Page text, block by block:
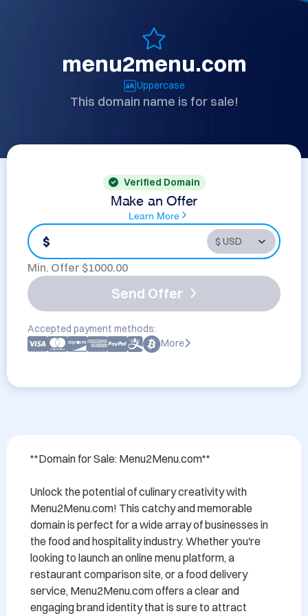
menu2menu.com
Uppercase
This domain name is for sale!
Verified Domain
Make an Offer
Learn More
$
Min. Offer $1000.00
Send Offer
Accepted payment methods:
More
**Domain for Sale: Menu2Menu.com**
Unlock the potential of culinary creativity with
Menu2Menu.com! This catchy and memorable
domain is perfect for a wide array of businesses in
the food and hospitality industry. Whether you're
looking to launch an online menu platform, a
restaurant comparison site, or a food delivery
service, Menu2Menu.com offers a clear and
engaging brand identity that is sure to attract